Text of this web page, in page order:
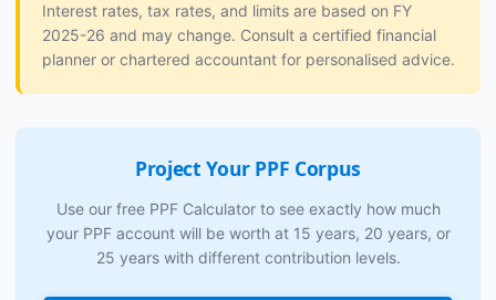
Interest rates, tax rates, and limits are based on FY
2025-26 and may change. Consult a certified financial
planner or chartered accountant for personalised advice.
Project Your PPF Corpus
Use our free PPF Calculator to see exactly how much
your PPF account will be worth at 15 years, 20 years, or
25 years with different contribution levels.